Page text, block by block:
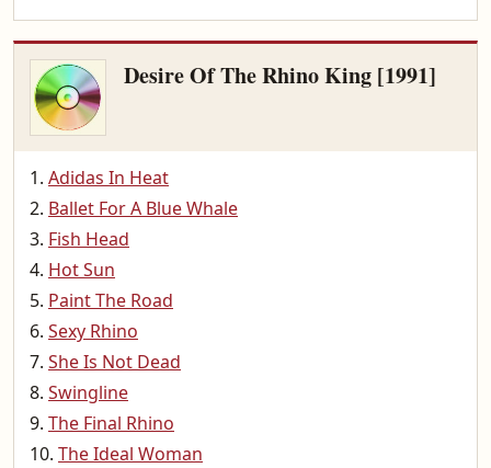
Desire Of The Rhino King [1991]
Adidas In Heat
Ballet For A Blue Whale
Fish Head
Hot Sun
Paint The Road
Sexy Rhino
She Is Not Dead
Swingline
The Final Rhino
The Ideal Woman